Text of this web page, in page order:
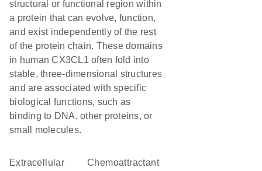
structural or functional region within
a protein that can evolve, function,
and exist independently of the rest
of the protein chain. These domains
in human CX3CL1 often fold into
stable, three-dimensional structures
and are associated with specific
biological functions, such as
binding to DNA, other proteins, or
small molecules.
extracellular
chemoattractant